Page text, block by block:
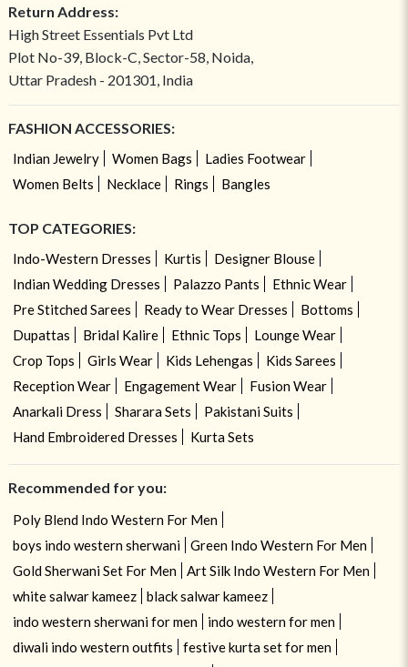
Return Address:
High Street Essentials Pvt Ltd
Plot No-39, Block-C, Sector-58, Noida,
Uttar Pradesh - 201301, India
FASHION ACCESSORIES:
Indian Jewelry Women Bags
Ladies Footwear
Women Belts
Necklace Rings Bangles
TOP CATEGORIES:
Indo-Western Dresses Kurtis
Designer Blouse
Indian Wedding Dresses
Palazzo Pants
Ethnic Wear
Pre Stitched Sarees
Ready to Wear Dresses
Bottoms
Dupattas
Bridal Kalire Ethnic Tops
Lounge Wear
Crop Tops
Girls Wear Kids Lehengas
Kids Sarees
Reception Wear
Engagement Wear
Fusion Wear
Anarkali Dress
Sharara Sets
Pakistani Suits
Hand Embroidered Dresses
Kurta Sets
Recommended for you:
Poly Blend Indo Western For Men
boys indo western sherwani
Green Indo Western For Men
Gold Sherwani Set For Men
Art Silk Indo Western For Men
white salwar kameez
black salwar kameez
indo western sherwani for men
indo western for men
diwali indo western outfits
festive kurta set for men